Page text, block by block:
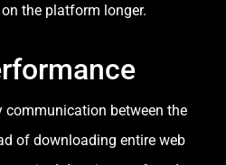
the platform longer.
communication between the
of downloading entire web